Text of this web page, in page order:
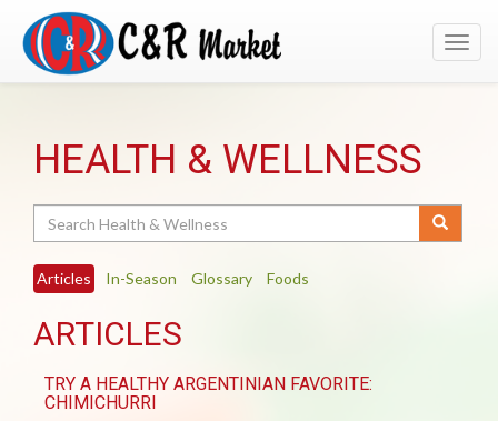
HEALTH & WELLNESS
Articles In-Season Glossary Foods
ARTICLES
TRY A HEALTHY ARGENTINIAN FAVORITE:
CHIMICHURRI